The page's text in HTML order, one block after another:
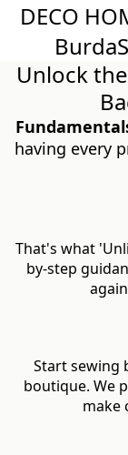
DECO
Burda
Unlock
having every
That's what
by-step
Start sewing
boutique. We
make